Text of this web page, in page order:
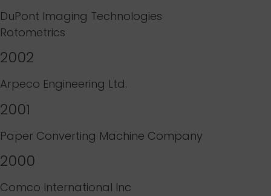
DuPont Imaging Technologies
Rotometrics
2002
Arpeco Engineering Ltd.
2001
Paper Converting Machine Company
2000
Comco International Inc